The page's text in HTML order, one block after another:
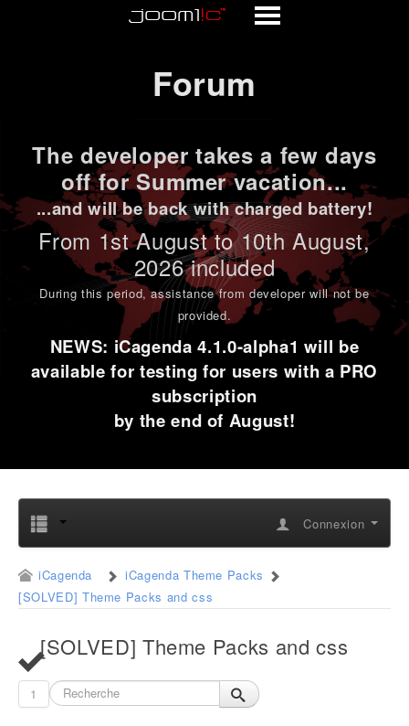
Forum
The developer takes a few days
off for Summer vacation...
...and will be back with charged battery!
From 1stAugust to 10th August,
2026 included
During this period,assistance from developer will not be
provided.
NEWS: iCagenda 4.1.0-alpha1 will be
available for testing for users with a PRO
subscription
by the end of August!
Connexion
iCagenda
iCagenda Theme Packs
[SOLVED] Theme Packs and css
[SOLVED] Theme Packs and css
1